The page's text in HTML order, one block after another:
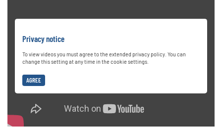
Privacy notice
To view videos you must agree to the extended privacy policy. You can
change this setting at any time in the cookie settings.
AGREE